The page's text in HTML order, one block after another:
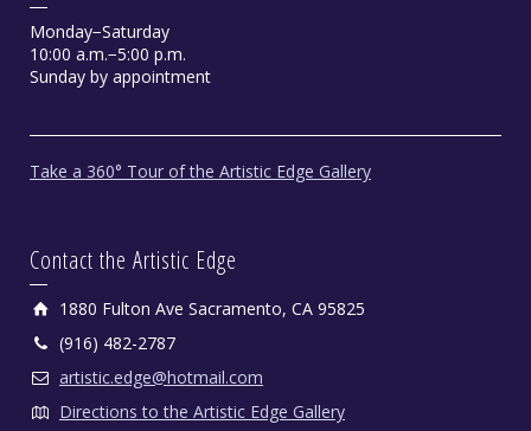
Monday−Saturday
10:00 a.m.−5:00 p.m.
Sunday by appointment
Take a 360° Tour of the Artistic Edge Gallery
Contact the Artistic Edge
1880 Fulton Ave Sacramento, CA 95825
(916) 482-2787
artistic.edge@hotmail.com
Directions to the Artistic Edge Gallery